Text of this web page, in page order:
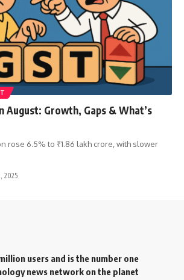
August: Growth, Gaps & What’s
rose 6.5% to ₹1.86 lakh crore, with slower
2025
users and is the number one
news network on the planet